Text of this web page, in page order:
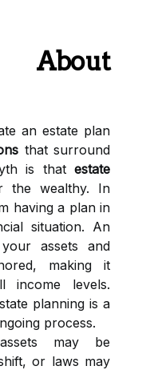
About
an estate plan
that surround
is that estate
the wealthy. In
having a plan in
situation. An
assets and
making it
income levels.
planning is a
process.
may be
or laws may